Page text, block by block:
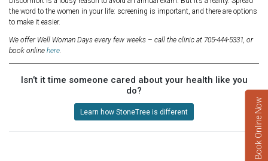
the word to the women in your life: screening is important, and there are options
to make it easier.
We offer Well Woman Days every few weeks – call the clinic at 705-444-5331, or
book online here.
Isn’t it time someone cared about your health like you
do?
Learn how StoneTree is different Book Online Now